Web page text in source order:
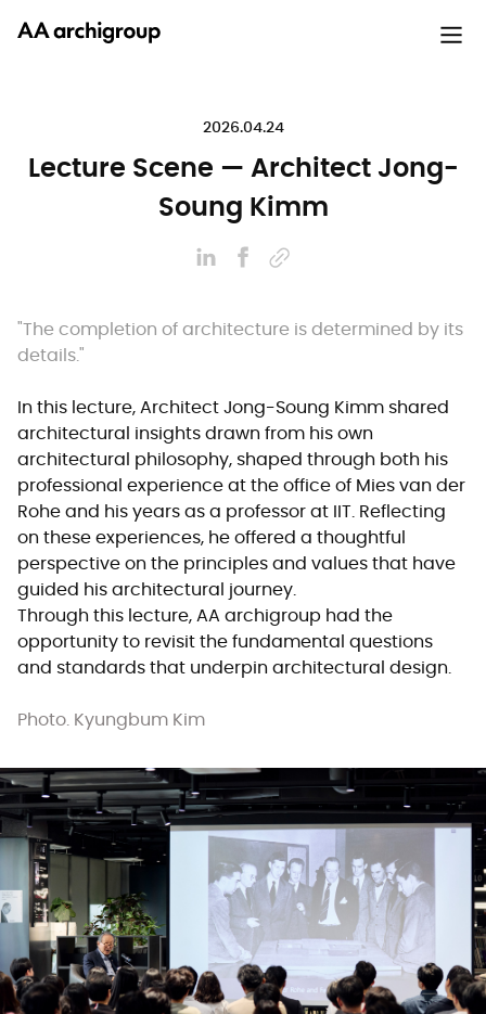
2026.04.24
Lecture Scene — Architect Jong-
Soung Kimm
"The completion of architecture is determined by its
details."
In this lecture, Architect Jong-Soung Kimm shared
architectural insights drawn from his own
architectural philosophy, shaped through both his
professional experience at the office of Mies van der
Rohe and his years as a professor at IIT. Reflecting
on these experiences, he offered a thoughtful
perspective on the principles and values that have
guided his architectural journey.
Through this lecture, AA archigroup had the
opportunity to revisit the fundamental questions
and standards that underpin architectural design.
Photo. Kyungbum Kim